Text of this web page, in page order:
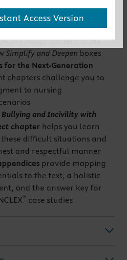
the holistic self-care of the
Care Nudgecontent in the
Simplify and Deepen boxes
for the Next-Generation
chapters challenge you to
to nursing
and Incivility with
chapter helps you learn
difficult situations and
and respectful manner
provide mapping
to the text, a holistic
and the answer key for
® case studies
Access Version